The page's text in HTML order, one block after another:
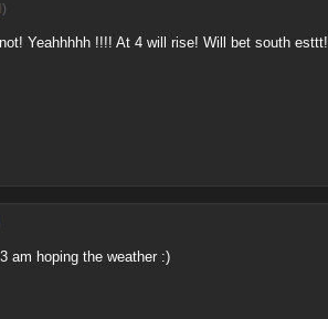
)
Yeahhhhh !!!! At 4 will rise! Will bet south esttt!
am hoping the weather :)